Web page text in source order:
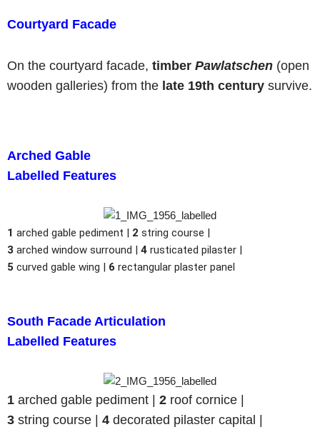
Courtyard Facade
On the courtyard facade, timber Pawlatschen (open
wooden galleries) from the late 19th century survive.
Arched Gable
Labelled Features
1 arched gable pediment | 2 string course |
3 arched window surround | 4 rusticated pilaster |
5 curved gable wing | 6 rectangular plaster panel
South Facade Articulation
Labelled Features
1 arched gable pediment | 2 roof cornice |
3 string course | 4 decorated pilaster capital |